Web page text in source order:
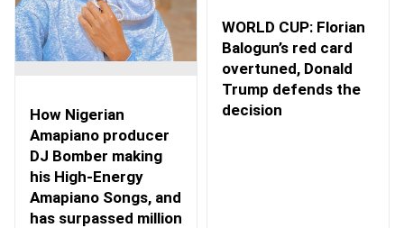
How Nigerian
Amapiano producer
DJ Bomber making
his High-Energy
Amapiano Songs, and
has surpassed million
WORLD CUP: Florian
Balogun’s red card
overtuned, Donald
Trump defends the
decision